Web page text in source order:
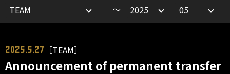
～
2025.5.27 ［TEAM］
Announcement of permanent transfer